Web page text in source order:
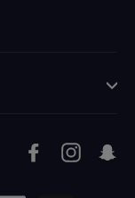
Facebook